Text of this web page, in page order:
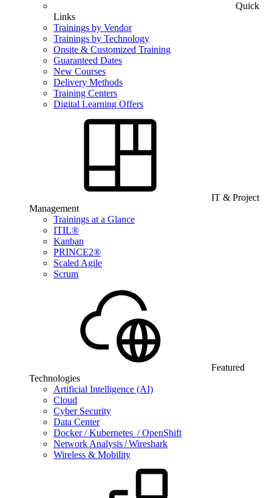
Quick
Links
Trainings by Vendor
Trainings by Technology
Onsite & Customized Training
Guaranteed Dates
New Courses
Delivery Methods
Training Centers
Digital Learning Offers
IT & Project
Management
Trainings at a Glance
ITIL®
Kanban
PRINCE2®
Scaled Agile
Scrum
Featured
Technologies
Artificial Intelligence (AI)
Cloud
Cyber Security
Data Center
Docker / Kubernetes / OpenShift
Network Analysis / Wireshark
Wireless & Mobility